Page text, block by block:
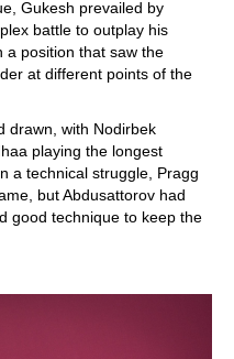
Gukesh prevailed by
battle to outplay his
a position that saw the
at different points of the
drawn, with Nodirbek
playing the longest
a technical struggle, Pragg
but Abdusattorov had
good technique to keep the